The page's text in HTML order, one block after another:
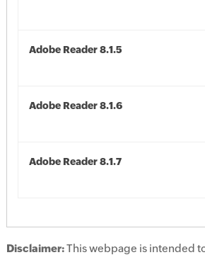
Adobe Reader 8.1.5
Adobe Reader 8.1.6
Adobe Reader 8.1.7
Disclaimer:This webpage is intended